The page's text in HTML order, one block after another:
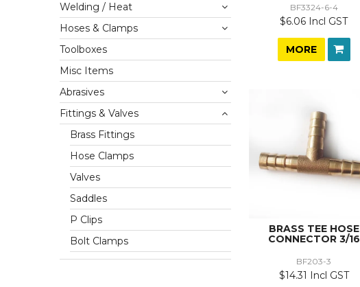
Welding / Heat
Hoses & Clamps
Toolboxes
Misc Items
Abrasives
Fittings & Valves
Brass Fittings
Hose Clamps
Valves
Saddles
P Clips
Bolt Clamps
BF3324-6-4
$6.06 Incl GST
MORE
BRASS TEE HOSE
CONNECTOR 3/16
BF203-3
$14.31 Incl GST